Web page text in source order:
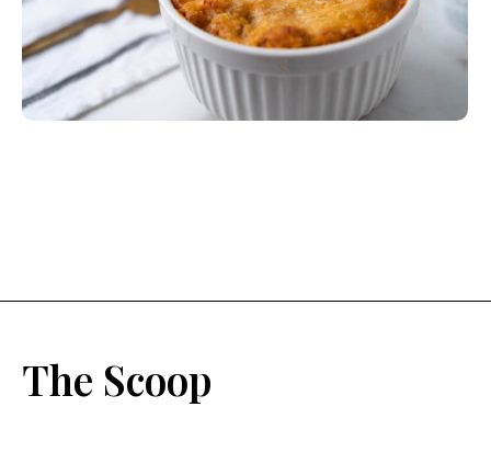
The Scoop